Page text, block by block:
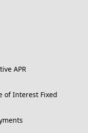
APR
of Interest Fixed